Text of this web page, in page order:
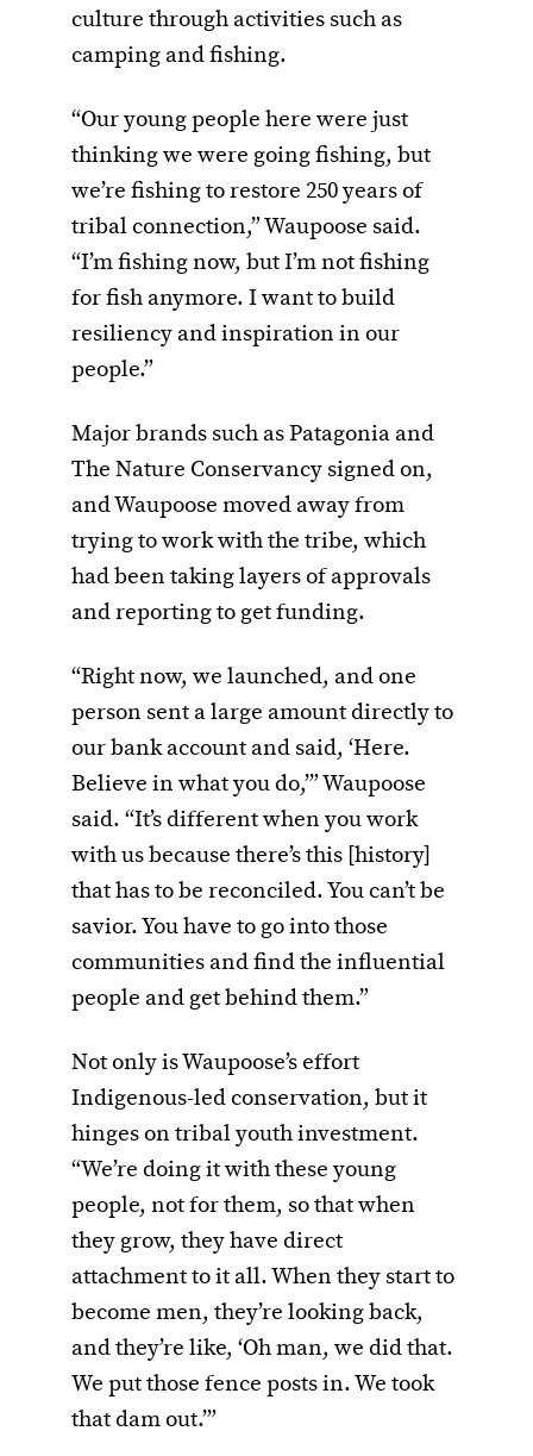
culture through activities such as
camping and fishing.
“Our young people here were just
thinking we were going fishing, but
we’re fishing to restore 250 years of
tribal connection,” Waupoose said.
“I’m fishing now, but I’m not fishing
for fish anymore. I want to build
resiliency and inspiration in our
people.”
Major brands such as Patagonia and
The Nature Conservancy signed on,
and Waupoose moved away from
trying to work with the tribe, which
had been taking layers of approvals
and reporting to get funding.
“Right now, we launched, and one
person sent a large amount directly to
our bank account and said, ‘Here.
Believe in what you do,’” Waupoose
said. “It’s different when you work
with us because there’s this [history]
that has to be reconciled. You can’t be
savior. You have to go into those
communities and find the influential
people and get behind them.”
Not only is Waupoose’s effort
Indigenous-led conservation, but it
hinges on tribal youth investment.
“We’re doing it with these young
people, not for them, so that when
they grow, they have direct
attachment to it all. When they start to
become men, they’re looking back,
and they’re like, ‘Oh man, we did that.
We put those fence posts in. We took
that dam out.’”